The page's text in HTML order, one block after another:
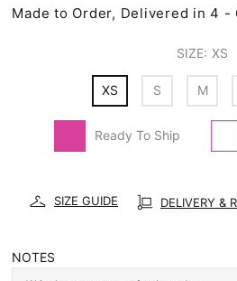
Made to Order, Delivered in 4 -
SIZE: XS
XS S M
Ready To Ship
SIZE GUIDE DELIVERY &
NOTES